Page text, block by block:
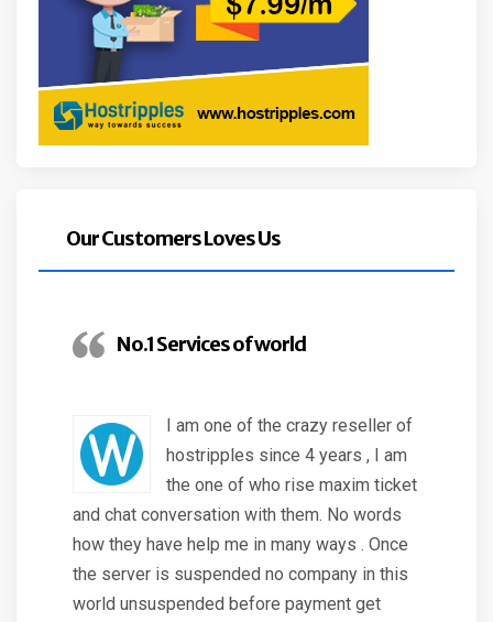
Our Customers Loves Us
No.1 Services of world
I am one of the crazy reseller of
hostripples since 4 years , I am
the one of who rise maxim ticket
and chat conversation with them. No words
how they have help me in many ways . Once
the server is suspended no company in this
world unsuspended before payment get